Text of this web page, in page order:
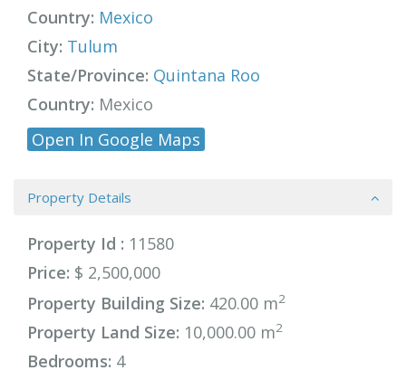
Country: Mexico
City: Tulum
State/Province: Quintana Roo
Country: Mexico
Open In Google Maps
Property Details
Property Id : 11580
Price: $ 2,500,000
Property Building Size: 420.00 m2
Property Land Size: 10,000.00 m2
Bedrooms: 4